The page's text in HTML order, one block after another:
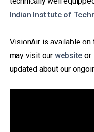
Indian Institute of
VisionAir is available on
may visit our website or
updated about our